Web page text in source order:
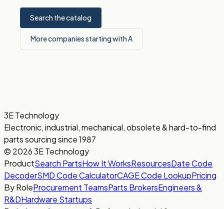
Search the catalog
More companies starting with A
3E Technology
Electronic, industrial, mechanical, obsolete & hard-to-find
parts sourcing since 1987
© 2026 3E Technology
ProductSearch PartsHow It WorksResourcesDate Code
DecoderSMD Code CalculatorCAGE Code LookupPricing
By RoleProcurement TeamsParts BrokersEngineers &
R&DHardware Startups